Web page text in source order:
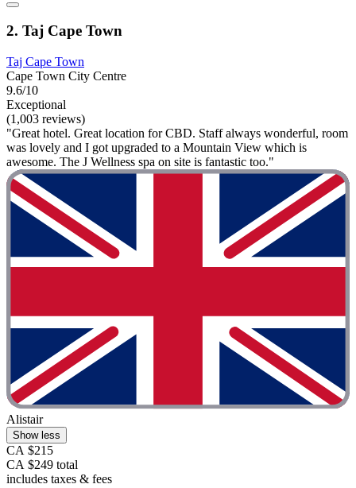
2. Taj Cape Town
Taj Cape Town
Cape Town City Centre
9.6/10
Exceptional
(1,003 reviews)
"Great hotel. Great location for CBD. Staff always wonderful, room
was lovely and I got upgraded to a Mountain View which is
awesome. The J Wellness spa on site is fantastic too."
Alistair
Show less
CA $215
CA $249 total
includes taxes & fees